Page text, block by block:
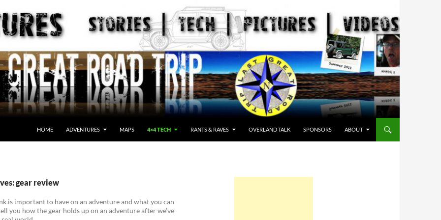
HOME ADVENTURES MAPS 4×4 TECH RANTS & RAVES OVERLAND TALK SPONSORS ABOUT
gear review
is important to have on an adventure and what you can
you how the gear holds up on an adventure after we’ve